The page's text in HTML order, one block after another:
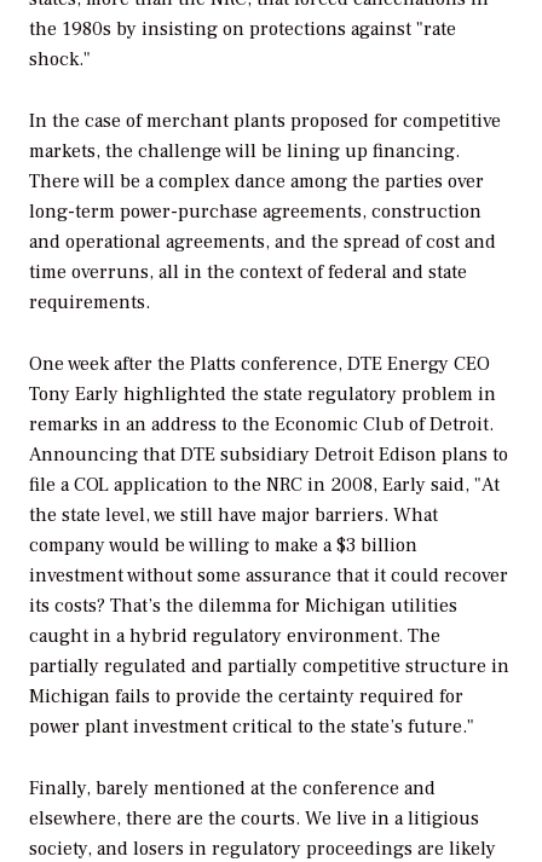
the 1980s by insisting on protections against "rate
shock."
In the case of merchant plants proposed for competitive
markets, the challenge will be lining up financing.
There will be a complex dance among the parties over
long-term power-purchase agreements, construction
and operational agreements, and the spread of cost and
time overruns, all in the context of federal and state
requirements.
One week after the Platts conference, DTE Energy CEO
Tony Early highlighted the state regulatory problem in
remarks in an address to the Economic Club of Detroit.
Announcing that DTE subsidiary Detroit Edison plans to
file a COL application to the NRC in 2008, Early said, "At
the state level, we still have major barriers. What
company would be willing to make a $3 billion
investment without some assurance that it could recover
its costs? That’s the dilemma for Michigan utilities
caught in a hybrid regulatory environment. The
partially regulated and partially competitive structure in
Michigan fails to provide the certainty required for
power plant investment critical to the state’s future."
Finally, barely mentioned at the conference and
elsewhere, there are the courts. We live in a litigious
society, and losers in regulatory proceedings are likely